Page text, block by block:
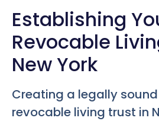
Establishing
Revocable
New York
Creating a legally
revocable living trust in